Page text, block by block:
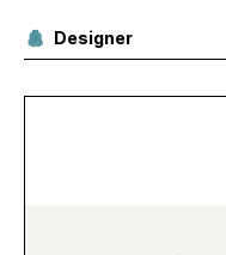
Designer